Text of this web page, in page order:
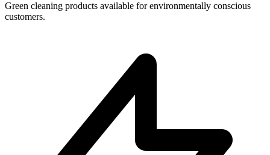
Green cleaning products available for environmentally conscious
customers.